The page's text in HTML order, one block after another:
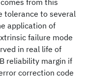
from this
tolerance to several
application of
failure mode
in real life of
reliability margin if
correction code